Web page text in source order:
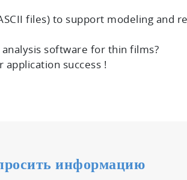
files) to support modeling and
software for thin films?
application success !
информацию